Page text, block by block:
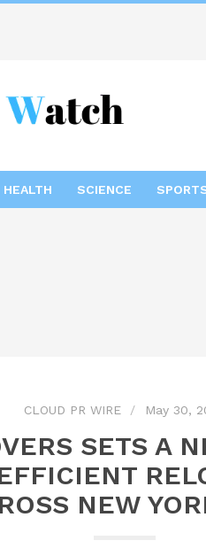
HEALTH SCIENCE
CLOUD PR WIRE May 30,
SETS A
NEW